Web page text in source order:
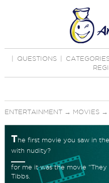
QUESTIONS
ENTERTAINMENT→ MOVIES→
The first movie you saw in
with nudity?
for me it was the movie "They
Tibbs.